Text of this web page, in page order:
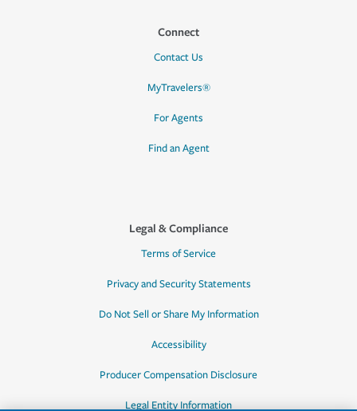
Connect
Contact Us
MyTravelers®
For Agents
Find an Agent
Legal & Compliance
Terms of Service
Privacy and Security Statements
Do Not Sell or Share My Information
Accessibility
Producer Compensation Disclosure
Legal Entity Information